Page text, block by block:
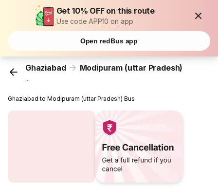
Get 10% OFF on this route
Use code APP10 on app
Open redBus app
Ghaziabad Modipuram (uttar Pradesh)
...
Ghaziabad to Modipuram (uttar Pradesh) Bus